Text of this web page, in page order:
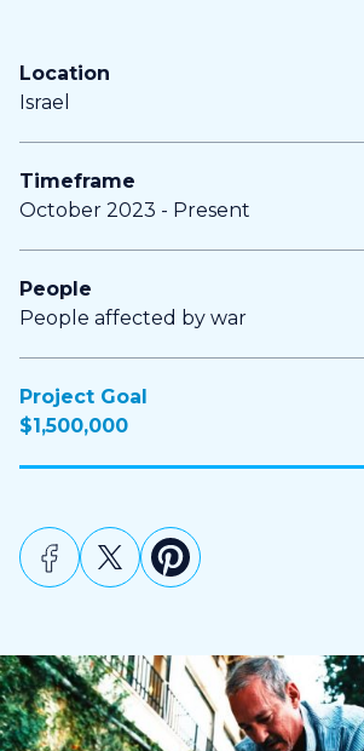
Location
Israel
Timeframe
October 2023 - Present
People
People affected by war
Project Goal
$1,500,000